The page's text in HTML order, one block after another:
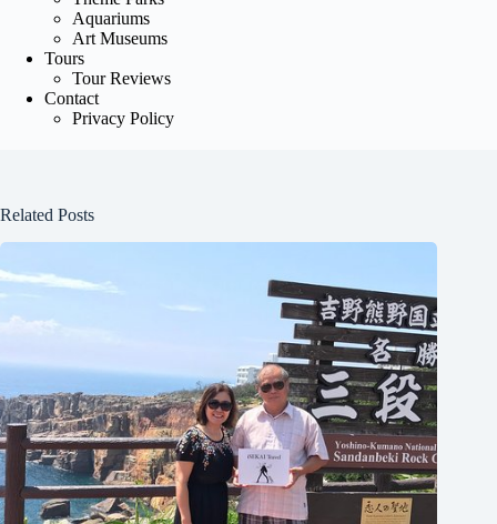
Aquariums
Art Museums
Tours
Tour Reviews
Contact
Privacy Policy
Related Posts